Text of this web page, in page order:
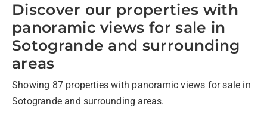
Discover our properties with
panoramic views for sale in
Sotogrande and surrounding
areas
Showing 87 properties with panoramic views for sale in
Sotogrande and surrounding areas.